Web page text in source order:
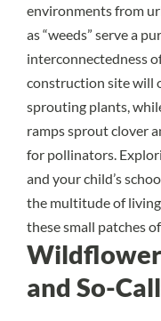
environments from
as “weeds” serve a
interconnectedness
construction site will
sprouting plants,
ramps sprout clover
for pollinators.
and your child’s
the multitude of
these small patches
and So-